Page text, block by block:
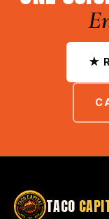
★
TACO